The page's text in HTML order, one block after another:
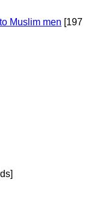
Muslim men [197